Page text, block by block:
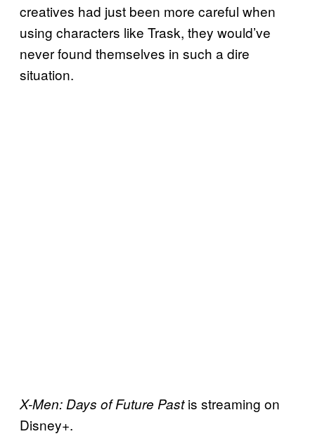
creatives had just been more careful when
using characters like Trask, they would’ve
never found themselves in such a dire
situation.
X-Men: Days of Future Pastis streaming on
Disney+.